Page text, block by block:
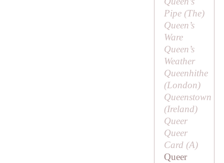
Pipe (The)
Queen’s
Ware
Queen’s
Weather
Queenhithe
(London)
Queenstown
(Ireland)
Queer
Queer
Card (A)
Queer